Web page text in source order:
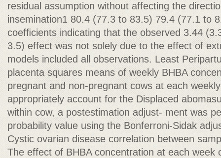
residual assumption without affecting the
insemination1 80.4 (77.3 to 83.5) 79.4 (77.1 to
coefﬁcients indicating that the observed 3.44
3.5) effect was not solely due to the effect of
models included all observations. Least
placenta squares means of weekly BHBA
pregnant and non-pregnant cows at each
appropriately account for the Displaced
within cow, a postestimation adjust- ment was
probability value using the Bonferroni-Sidak
Cystic ovarian disease correlation between
The effect of BHBA concentration at each week